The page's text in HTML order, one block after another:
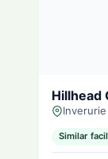
Hillhead
Similar